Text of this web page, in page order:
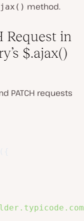
method.
Request in
$.ajax()
PATCH requests